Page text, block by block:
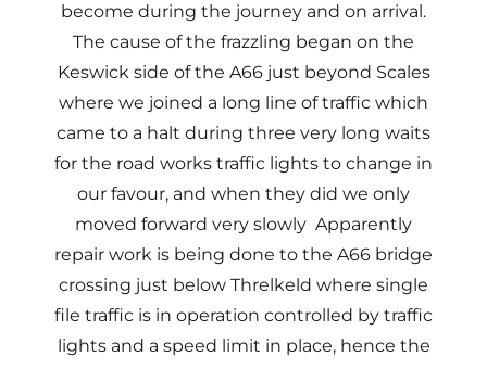
become during the journey and on arrival.
The cause of the frazzling began on the
Keswick side of the A66 just beyond Scales
where we joined a long line of traffic which
came to a halt during three very long waits
for the road works traffic lights to change in
our favour, and when they did we only
moved forward very slowly Apparently
repair work is being done to the A66 bridge
crossing just below Threlkeld where single
file traffic is in operation controlled by traffic
lights and a speed limit in place, hence the